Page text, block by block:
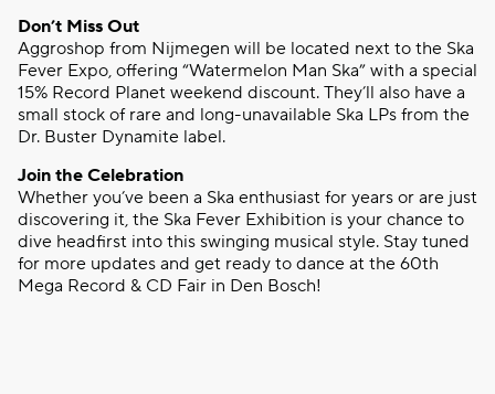
Don’t Miss Out
Aggroshop from Nijmegen will be located next to the Ska
Fever Expo, offering “Watermelon Man Ska” with a special
15% Record Planet weekend discount. They’ll also have a
small stock of rare and long-unavailable Ska LPs from the
Dr. Buster Dynamite label.
Join the Celebration
Whether you’ve been a Ska enthusiast for years or are just
discovering it, the Ska Fever Exhibition is your chance to
dive headfirst into this swinging musical style. Stay tuned
for more updates and get ready to dance at the 60th
Mega Record & CD Fair in Den Bosch!